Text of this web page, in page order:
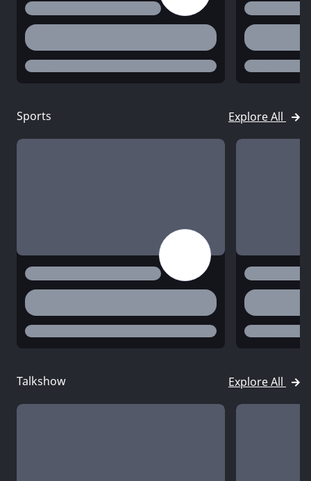
title
desc
status
title
desc
status
Sports Explore All
title
desc
status
title
desc
status
Talkshow Explore All